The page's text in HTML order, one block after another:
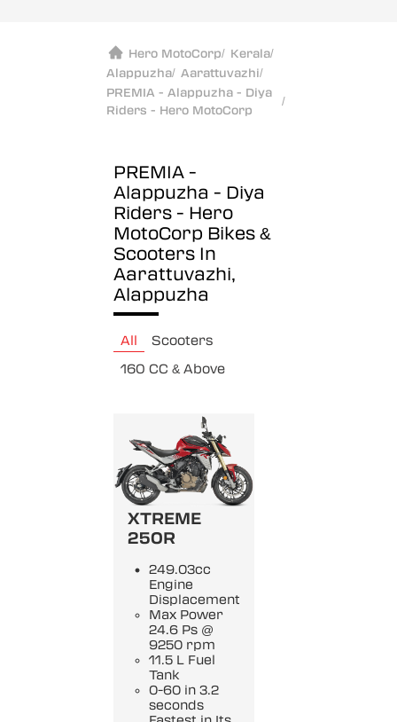
Hero MotoCorp/ Kerala/
Alappuzha/ Aarattuvazhi/
PREMIA - Alappuzha - Diya
Riders - Hero MotoCorp
/
PREMIA -
Alappuzha - Diya
Riders - Hero
MotoCorp Bikes &
Scooters In
Aarattuvazhi,
Alappuzha
All
Scooters
160 CC & Above
XTREME
250R
249.03cc
Engine
Displacement
Max Power
24.6 Ps @
9250 rpm
11.5 L Fuel
Tank
0-60 in 3.2
seconds